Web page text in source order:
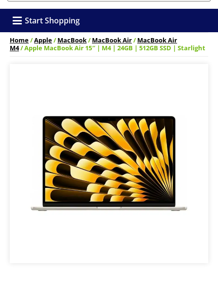
Start Shopping
Home/Apple/MacBook/MacBook Air/MacBook Air
M4/ Apple MacBook Air 15″ | M4 | 24GB | 512GB SSD | Starlight